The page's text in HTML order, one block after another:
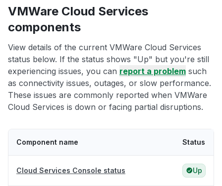
VMWare Cloud Services
components
View details of the current VMWare Cloud Services
status below. If the status shows "Up" but you're still
experiencing issues, you can report a problem such
as connectivity issues, outages, or slow performance.
These issues are commonly reported when VMWare
Cloud Services is down or facing partial disruptions.
Component name Status
Cloud Services Console status Up